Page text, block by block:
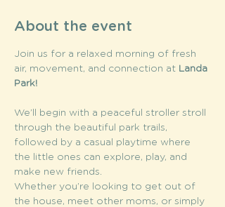
About the event
Join us for a relaxed morning of fresh
air, movement, and connection at Landa
Park!
We’ll begin with a peaceful stroller stroll
through the beautiful park trails,
followed by a casual playtime where
the little ones can explore, play, and
make new friends.
Whether you’re looking to get out of
the house, meet other moms, or simply